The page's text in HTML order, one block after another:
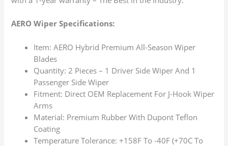
AERO Wiper Specifications:
Item: AERO Hybrid Premium All-Season Wiper
Blades
Quantity: 2 Pieces – 1 Driver Side Wiper And 1
Passenger Side Wiper
Fitment: Direct OEM Replacement For J-Hook Wiper
Arms
Material: Premium Rubber With Dupont Teflon
Coating
Temperature Tolerance: +158F To -40F (+70C To